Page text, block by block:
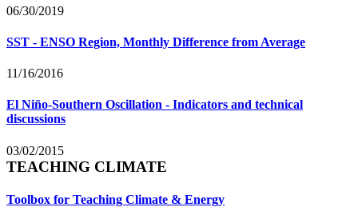
06/30/2019
SST - ENSO Region, Monthly Difference from Average
11/16/2016
El Niño-Southern Oscillation - Indicators and technical
discussions
03/02/2015
TEACHING CLIMATE
Toolbox for Teaching Climate & Energy